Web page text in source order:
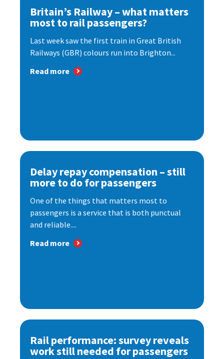
Britain’s Railway – what matters
most to rail passengers?
Last week saw the first train in Great British
Railways (GBR) colours run into Brighton...
Read more
Delay repay compensation – still
more to do for passengers
One of the things that matters most to
passengers is a service that is both punctual
and reliable....
Read more
Rail performance: survey reveals
work still needed for passengers